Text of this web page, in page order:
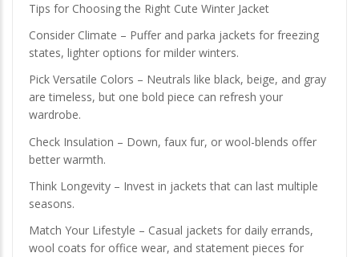
Tips for Choosing the Right Cute Winter Jacket
Consider Climate – Puffer and parka jackets for freezing
states, lighter options for milder winters.
Pick Versatile Colors – Neutrals like black, beige, and gray
are timeless, but one bold piece can refresh your
wardrobe.
Check Insulation – Down, faux fur, or wool-blends offer
better warmth.
Think Longevity – Invest in jackets that can last multiple
seasons.
Match Your Lifestyle – Casual jackets for daily errands,
wool coats for office wear, and statement pieces for